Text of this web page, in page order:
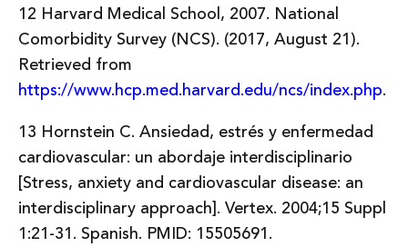
12 Harvard Medical School, 2007. National
Comorbidity Survey (NCS). (2017, August 21).
Retrieved from
https://www.hcp.med.harvard.edu/ncs/index.php.
13 Hornstein C. Ansiedad, estrés y enfermedad
cardiovascular: un abordaje interdisciplinario
[Stress, anxiety and cardiovascular disease: an
interdisciplinary approach]. Vertex. 2004;15 Suppl
1:21-31. Spanish. PMID: 15505691.